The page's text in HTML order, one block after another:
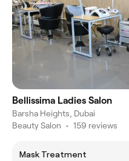
Bellissima Ladies Salon
Barsha Heights, Dubai
Beauty Salon • 159 reviews
Mask Treatment